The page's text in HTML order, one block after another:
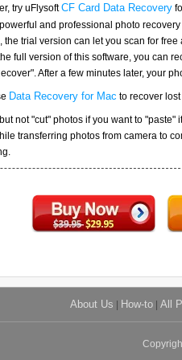
try uFlysoftCF Card Data Recovery
and professional photo
the trial version can let you scan for
full version of this software, you can
After a few minutes later, your
Data Recovery for Mac to recover
not "cut" photos if you want to
transferring photos from camera to
About Us How-to| All